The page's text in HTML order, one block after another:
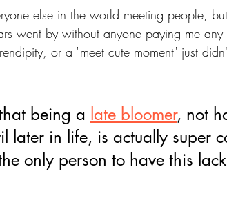
else in the world meeting people,
went by without anyone paying me
or a "meet cute moment" just
being a late bloomer, not
later in life, is actually super
only person to have this